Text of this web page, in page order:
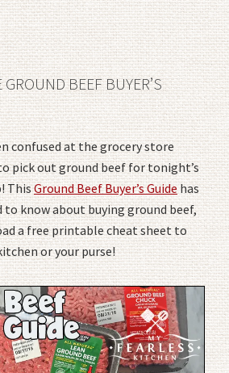
BEEF BUYER’S
confused at the grocery store
pick out ground beef for tonight’s
ThisGround Beef Buyer’s Guidehas
to know about buying ground beef,
a free printable cheat sheet to
or your purse!